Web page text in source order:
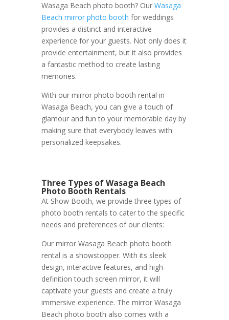
Wasaga Beach photo booth? Our Wasaga
Beach mirror photo booth for weddings
provides a distinct and interactive
experience for your guests. Not only does it
provide entertainment, but it also provides
a fantastic method to create lasting
memories.
With our mirror photo booth rental in
Wasaga Beach, you can give a touch of
glamour and fun to your memorable day by
making sure that everybody leaves with
personalized keepsakes.
Three Types of Wasaga Beach
Photo Booth Rentals
At Show Booth, we provide three types of
photo booth rentals to cater to the specific
needs and preferences of our clients:
Our mirror Wasaga Beach photo booth
rental is a showstopper. With its sleek
design, interactive features, and high-
definition touch screen mirror, it will
captivate your guests and create a truly
immersive experience. The mirror Wasaga
Beach photo booth also comes with a